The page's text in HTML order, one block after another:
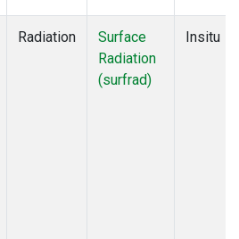
Radiation
Surface
Radiation
(surfrad)
Insitu